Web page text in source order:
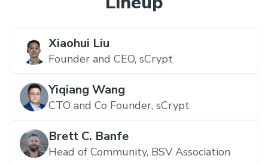
Xiaohui Liu
Founder and CEO, sCrypt
Yiqiang Wang
CTO and Co Founder, sCrypt
Brett C. Banfe
Head of Community, BSV Association